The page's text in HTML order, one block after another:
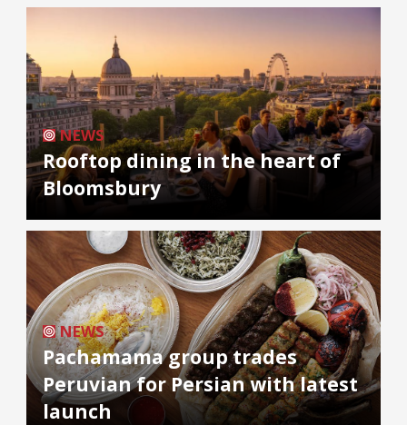
NEWS
Rooftop dining in the heart of
Bloomsbury
NEWS
Pachamama group trades
Peruvian for Persian with latest
launch